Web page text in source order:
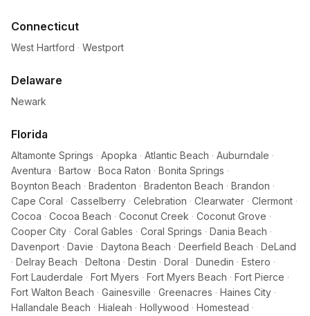
Connecticut
West Hartford · Westport
Delaware
Newark
Florida
Altamonte Springs · Apopka · Atlantic Beach · Auburndale ·
Aventura · Bartow · Boca Raton · Bonita Springs ·
Boynton Beach · Bradenton · Bradenton Beach · Brandon ·
Cape Coral · Casselberry · Celebration · Clearwater · Clermont ·
Cocoa · Cocoa Beach · Coconut Creek · Coconut Grove ·
Cooper City · Coral Gables · Coral Springs · Dania Beach ·
Davenport · Davie · Daytona Beach · Deerfield Beach · DeLand
· Delray Beach · Deltona · Destin · Doral · Dunedin · Estero ·
Fort Lauderdale · Fort Myers · Fort Myers Beach · Fort Pierce ·
Fort Walton Beach · Gainesville · Greenacres · Haines City ·
Hallandale Beach · Hialeah · Hollywood · Homestead ·